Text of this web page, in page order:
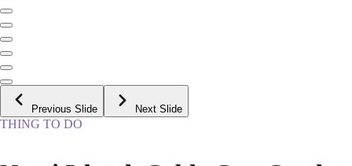
Previous Slide Next Slide
THING TO DO